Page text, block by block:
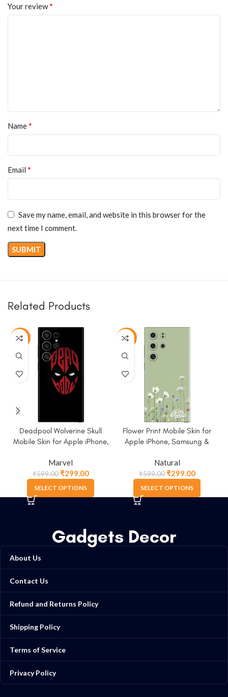
Your review*
Name*
Email *
Save my name, email, and website in this browser for the
next time I comment.
Related Products
-50%
Deadpool Wolverine Skull
Mobile Skin for Apple iPhone,
Marvel
₹599.00₹299.00
SELECT OPTIONS
-50%
Flower Print Mobile Skin for
Apple iPhone, Samsung &
Natural
₹599.00₹299.00
SELECT OPTIONS
Gadgets Decor
About Us
Contact Us
Refund and Returns Policy
Shipping Policy
Terms of Service
Privacy Policy